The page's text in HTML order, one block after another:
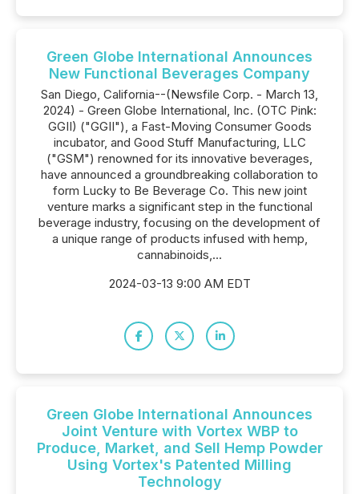
Green Globe International Announces
New Functional Beverages Company
San Diego, California--(Newsfile Corp. - March 13,
2024) - Green Globe International, Inc. (OTC Pink:
GGII) ("GGII"), a Fast-Moving Consumer Goods
incubator, and Good Stuff Manufacturing, LLC
("GSM") renowned for its innovative beverages,
have announced a groundbreaking collaboration to
form Lucky to Be Beverage Co. This new joint
venture marks a significant step in the functional
beverage industry, focusing on the development of
a unique range of products infused with hemp,
cannabinoids,...
2024-03-13 9:00 AM EDT
Green Globe International Announces
Joint Venture with Vortex WBP to
Produce, Market, and Sell Hemp Powder
Using Vortex's Patented Milling
Technology